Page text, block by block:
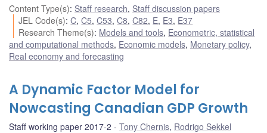
Content Type(s): Staff research, Staff discussion papers
JEL Code(s):C,C5,C53,C8,C82, E, E3, E37
Research Theme(s): Models and tools, Econometric, statistical
and computational methods, Economic models, Monetary policy,
Real economy and forecasting
A Dynamic Factor Model for
Nowcasting Canadian GDP Growth
Staff working paper 2017-2 Tony Chernis, Rodrigo Sekkel